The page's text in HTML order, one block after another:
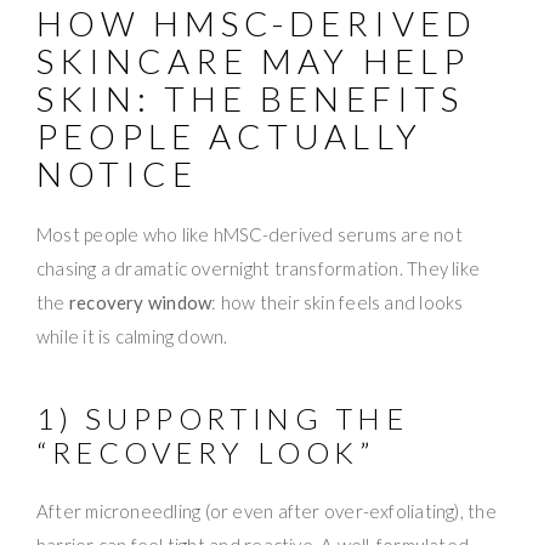
HOW HMSC-DERIVED
SKINCARE MAY HELP
SKIN: THE BENEFITS
PEOPLE ACTUALLY
NOTICE
Most people who like hMSC-derived serums are not
chasing a dramatic overnight transformation. They like
the recovery window: how their skin feels and looks
while it is calming down.
1) SUPPORTING THE
“RECOVERY LOOK”
After microneedling (or even after over-exfoliating), the